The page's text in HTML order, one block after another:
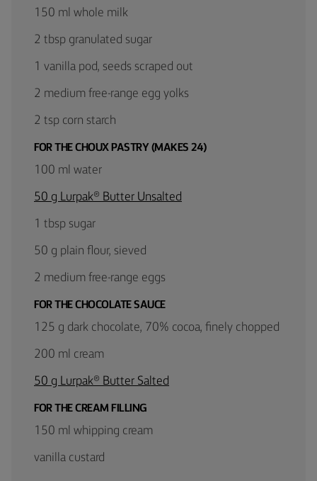
150 ml whole milk
2 tbsp granulated sugar
1 vanilla pod, seeds scraped out
2 medium free-range egg yolks
2 tsp corn starch
FOR THE CHOUX PASTRY (MAKES 24)
100 ml water
50 g Lurpak® Butter Unsalted
1 tbsp sugar
50 g plain flour, sieved
2 medium free-range eggs
FOR THE CHOCOLATE SAUCE
125 g dark chocolate, 70% cocoa, finely chopped
200 ml cream
50 g Lurpak® Butter Salted
FOR THE CREAM FILLING
150 ml whipping cream
vanilla custard